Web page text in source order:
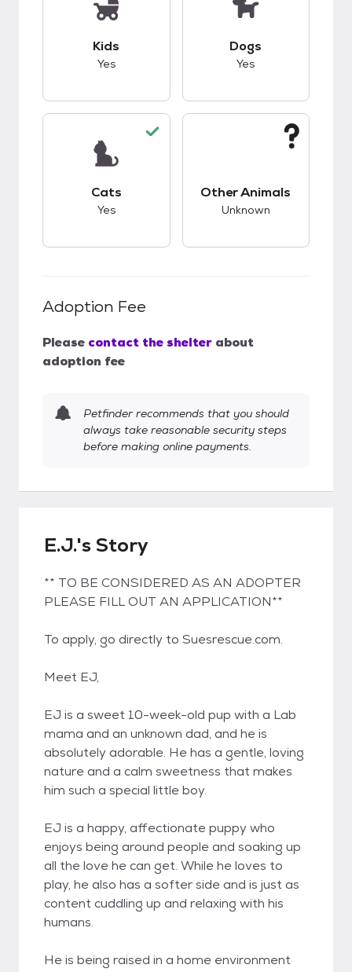
Kids
Yes
Dogs
Yes
Cats
Yes
Other Animals
Unknown
Adoption Fee
Please contact the shelter about
adoption fee
Petfinder recommends that you should
always take reasonable security steps
before making online payments.
E.J.'s Story
** TO BE CONSIDERED AS AN ADOPTER
PLEASE FILL OUT AN APPLICATION**
To apply, go directly to Suesrescue.com.
Meet EJ,
EJ is a sweet 10-week-old pup with a Lab
mama and an unknown dad, and he is
absolutely adorable. He has a gentle, loving
nature and a calm sweetness that makes
him such a special little boy.
EJ is a happy, affectionate puppy who
enjoys being around people and soaking up
all the love he can get. While he loves to
play, he also has a softer side and is just as
content cuddling up and relaxing with his
humans.
He is being raised in a home environment